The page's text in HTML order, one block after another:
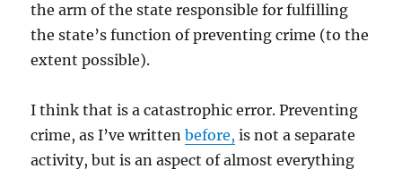
the arm of the state responsible for fulfilling
the state’s function of preventing crime (to the
extent possible).
I think that is a catastrophic error. Preventing
crime, as I’ve writtenbefore, is not a separate
activity, but is an aspect of almost everything